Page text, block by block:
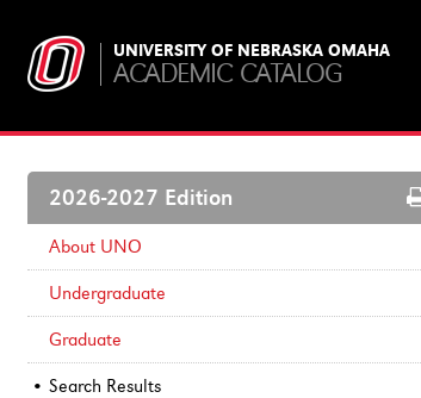
UNIVERSITY OF NEBRASKA OMAHA
ACADEMIC CATALOG
2026-2027 Edition
About UNO
Undergraduate
Graduate
Search Results